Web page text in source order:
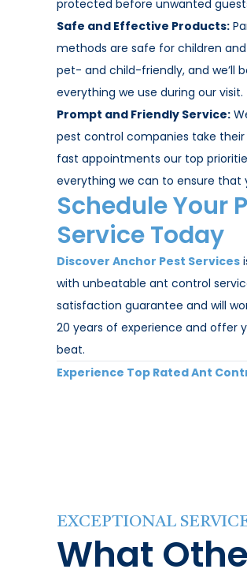
protected before unwanted
Safe and Effective Products:
methods are safe for children
pet- and child-friendly, and we’ll
everything we use during our visit.
Prompt and Friendly Service:
pest control companies take
fast appointments our top
everything we can to ensure that
Schedule Your
Service Today
Discover Anchor Pest Services
with unbeatable ant control
satisfaction guarantee and will
20 years of experience and offer
beat.
Experience Top Rated Ant
EXCEPTIONAL
What